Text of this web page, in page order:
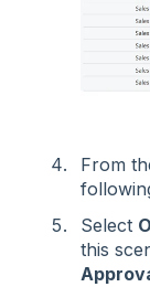
From
Select
this